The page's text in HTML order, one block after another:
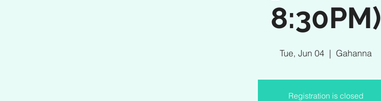
8:30PM)
Tue, Jun 04
  |
Gahanna
Registration is closed